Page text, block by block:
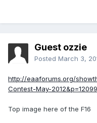
Guest ozzie
Posted March 3,
http://eaaforums.org/
Contest-May-
Top image here of the F16